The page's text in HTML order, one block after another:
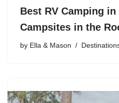
Best RV Camping
Campsites in the
by Ella & Mason